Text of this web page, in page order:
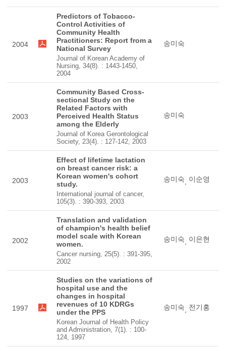
2004
Predictors of Tobacco-
Control Activities of
Community Health
Practitioners: Report from a
National Survey
Journal of Korean Academy of
Nursing, 34(8). : 1443-1450,
2004
송미숙
2003
Community Based Cross-
sectional Study on the
Related Factors with
Perceived Health Status
among the Elderly
Journal of Korea Gerontological
Society, 23(4). : 127-142, 2003
송미숙
2003
Effect of lifetime lactation
on breast cancer risk: a
Korean women's cohort
study.
International journal of cancer,
105(3). : 390-393, 2003
송미숙, 이순영
2002
Translation and validation
of champion's health belief
model scale with Korean
women.
Cancer nursing, 25(5). : 391-395,
2002
송미숙, 이은현
1997
Studies on the variations of
hospital use and the
changes in hospital
revenues of 10 KDRGs
under the PPS
Korean Journal of Health Policy
and Administration, 7(1). : 100-
124, 1997
송미숙, 전기홍